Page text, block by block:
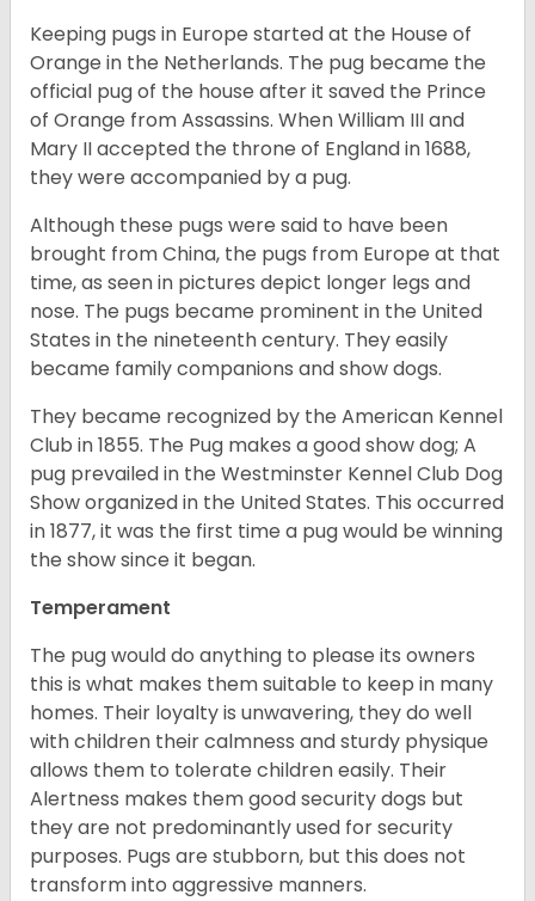
Keeping pugs in Europe started at the House of
Orange in the Netherlands. The pug became the
official pug of the house after it saved the Prince
of Orange from Assassins. When William III and
Mary II accepted the throne of England in 1688,
they were accompanied by a pug.
Although these pugs were said to have been
brought from China, the pugs from Europe at that
time, as seen in pictures depict longer legs and
nose. The pugs became prominent in the United
States in the nineteenth century. They easily
became family companions and show dogs.
They became recognized by the American Kennel
Club in 1855. The Pug makes a good show dog; A
pug prevailed in the Westminster Kennel Club Dog
Show organized in the United States. This occurred
in 1877, it was the first time a pug would be winning
the show since it began.
Temperament
The pug would do anything to please its owners
this is what makes them suitable to keep in many
homes. Their loyalty is unwavering, they do well
with children their calmness and sturdy physique
allows them to tolerate children easily. Their
Alertness makes them good security dogs but
they are not predominantly used for security
purposes. Pugs are stubborn, but this does not
transform into aggressive manners.